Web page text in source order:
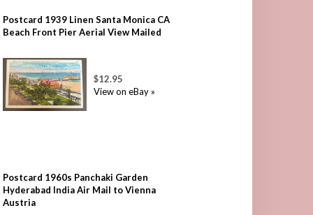
Postcard 1939 Linen Santa Monica CA
Beach Front Pier Aerial View Mailed
$12.95
View on eBay »
Postcard 1960s Panchaki Garden
Hyderabad India Air Mail to Vienna
Austria